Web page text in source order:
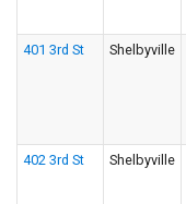
401 3rd St Shelbyville
402 3rd St Shelbyville